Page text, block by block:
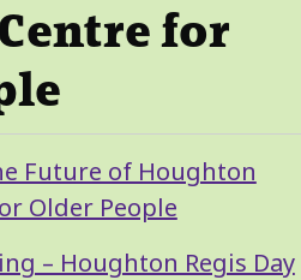
for
Future of Houghton
Older People
– Houghton Regis Day